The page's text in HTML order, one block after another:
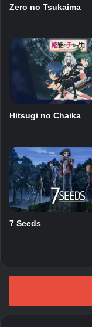
Zero no Tsukaima
Hitsugi no Chaika
7 Seeds